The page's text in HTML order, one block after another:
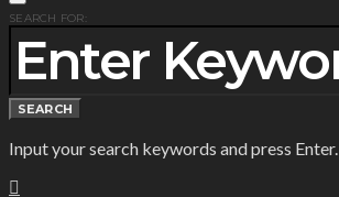
SEARCH FOR:
SEARCH
Input your search keywords and press Enter.